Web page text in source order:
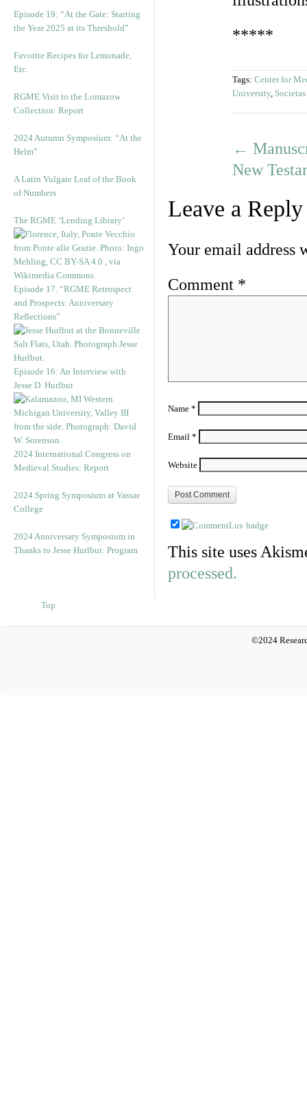
Episode 19: “At the Gate: Starting
the Year 2025 at its Threshold”
Favorite Recipes for Lemonade,
Etc.
RGME Visit to the Lomazow
Collection: Report
2024 Autumn Symposium: “At the
Helm”
A Latin Vulgate Leaf of the Book
of Numbers
The RGME ‘Lending Library’
Episode 17. “RGME Retrospect
and Prospects: Anniversary
Reflections”
Episode 16: An Interview with
Jesse D. Hurlbut
2024 International Congress on
Medieval Studies: Report
2024 Spring Symposium at Vassar
College
2024 Anniversary Symposium in
Thanks to Jesse Hurlbut: Program
*****
Tags: Center for
University,
←
New
Leave a Reply
Your email address
Comment *
Name *
Email *
Website
This site uses
processed.
Top
©2024